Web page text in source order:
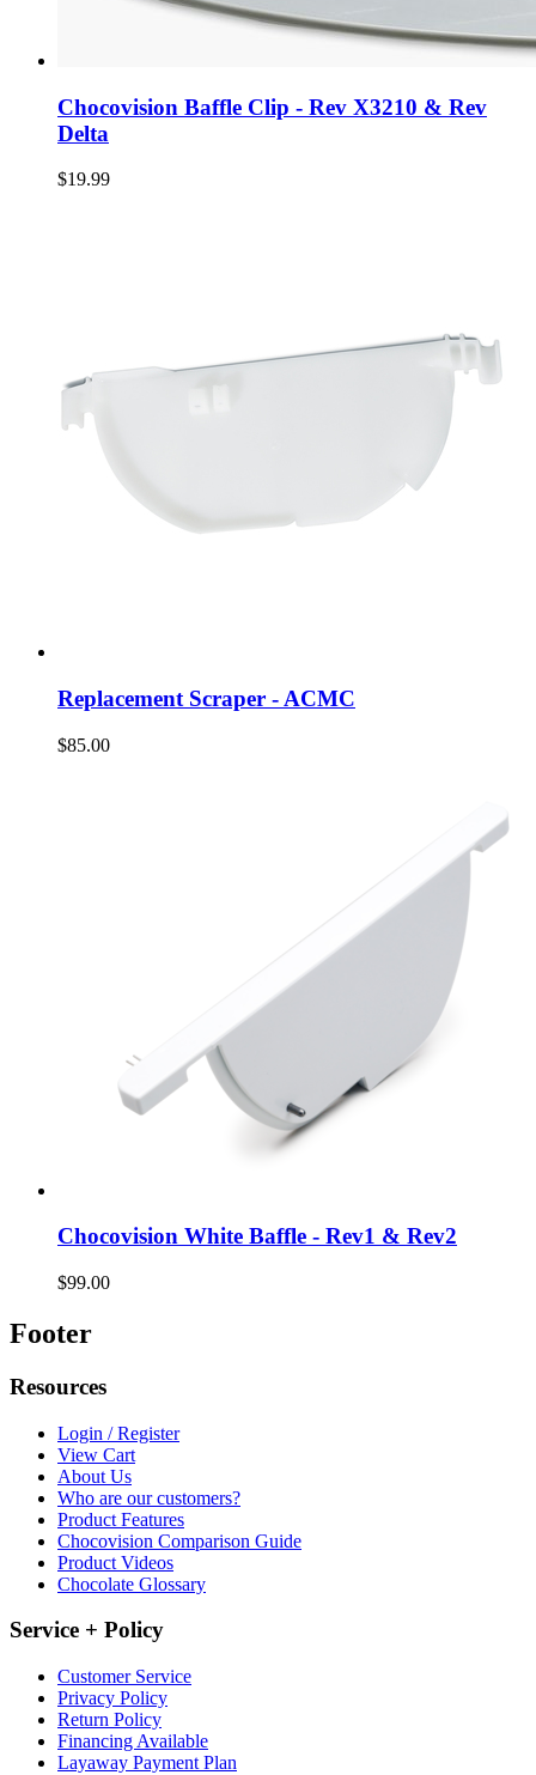
Chocovision Baffle Clip - Rev X3210 & Rev
Delta
$19.99
Replacement Scraper - ACMC
$85.00
Chocovision White Baffle - Rev1 & Rev2
$99.00
Footer
Resources
Login / Register
View Cart
About Us
Who are our customers?
Product Features
Chocovision Comparison Guide
Product Videos
Chocolate Glossary
Service + Policy
Customer Service
Privacy Policy
Return Policy
Financing Available
Layaway Payment Plan